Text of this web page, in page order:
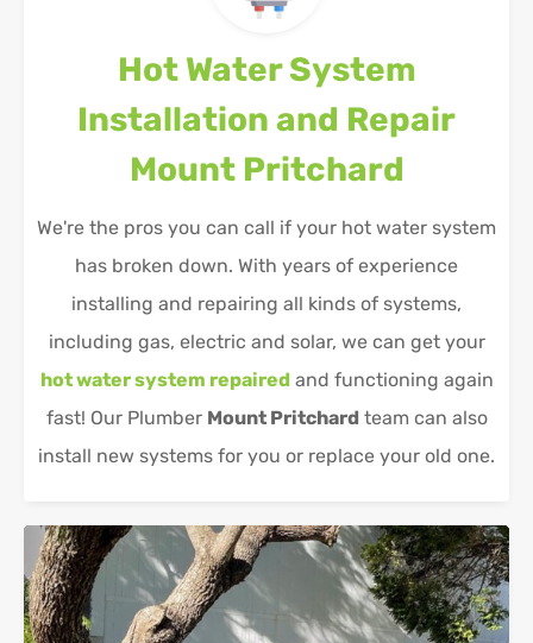
Hot Water System
Installation and Repair
Mount Pritchard
We're the pros you can call if your hot water system
has broken down. With years of experience
installing and repairing all kinds of systems,
including gas, electric and solar, we can get your
hot water system repairedand functioning again
fast! Our Plumber Mount Pritchard team can also
install new systems for you or replace your old one.